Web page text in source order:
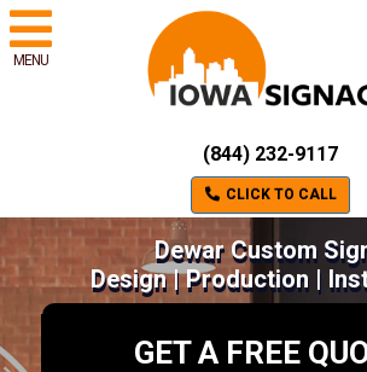
MENU
(844) 232-9117
CLICK TO CALL
Dewar Custom
Design | Production |
GET A FREE